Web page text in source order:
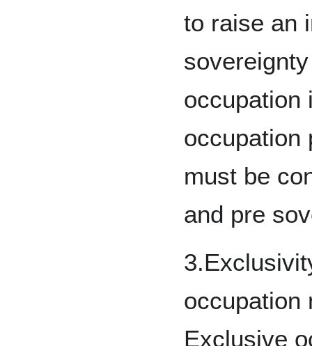
to raise an
occupation
occupation
must be
and pre
occupation
Exclusive